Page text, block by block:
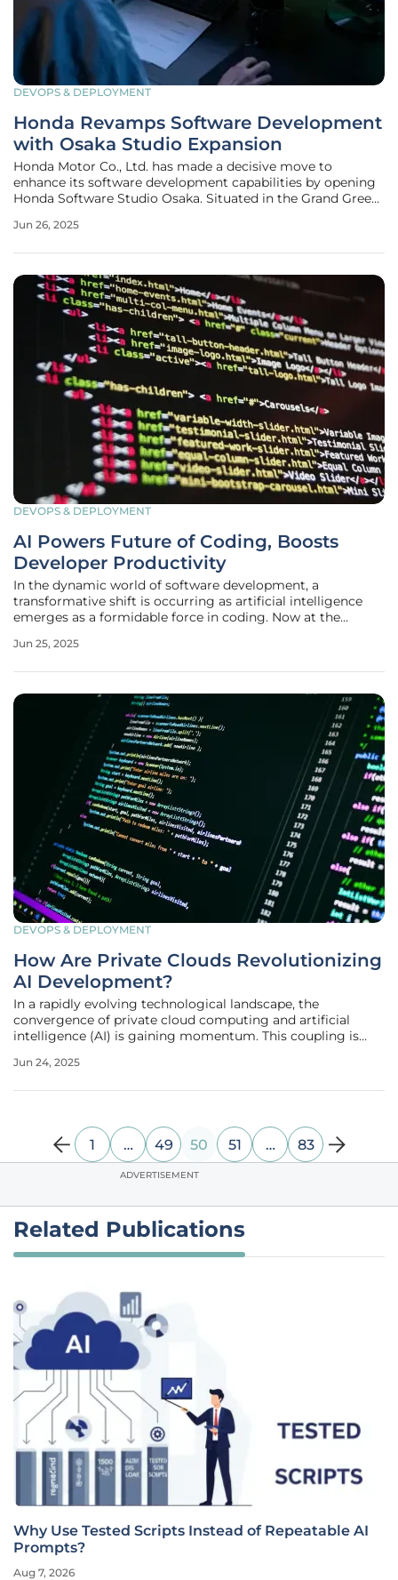
DEVOPS & DEPLOYMENT
Honda Revamps Software Development
with Osaka Studio Expansion
Honda Motor Co., Ltd. has made a decisive move to
enhance its software development capabilities by opening
Honda Software Studio Osaka. Situated in the Grand Green
Honda's strategic initiative towards incorporating
Jun 26, 2025
DEVOPS & DEPLOYMENT
AI Powers Future of Coding, Boosts
Developer Productivity
In the dynamic world of software development, a
transformative shift is occurring as artificial intelligence
emerges as a formidable force in coding. Now at the
buzzword but a game-changer that is redefining how
Jun 25, 2025
DEVOPS & DEPLOYMENT
How Are Private Clouds Revolutionizing
AI Development?
In a rapidly evolving technological landscape, the
convergence of private cloud computing and artificial
intelligence (AI) is gaining momentum. This coupling is
for innovation and efficiency. As the use of private clouds
Jun 24, 2025
1 … 49 50 51 … 83
ADVERTISEMENT
Related Publications
Why Use Tested Scripts Instead of Repeatable AI
Prompts?
Aug 7, 2026